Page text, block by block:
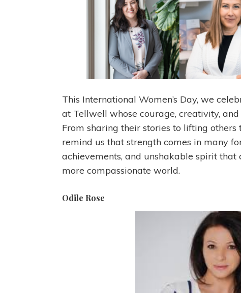
This International Women’s Day, we
at Tellwell whose courage, creativity,
From sharing their stories to lifting
remind us that strength comes in many
achievements, and unshakable spirit
more compassionate world.
Odile Rose